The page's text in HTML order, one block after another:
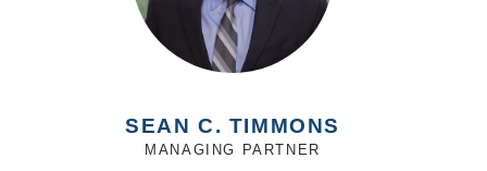
SEAN C. TIMMONS
MANAGING PARTNER